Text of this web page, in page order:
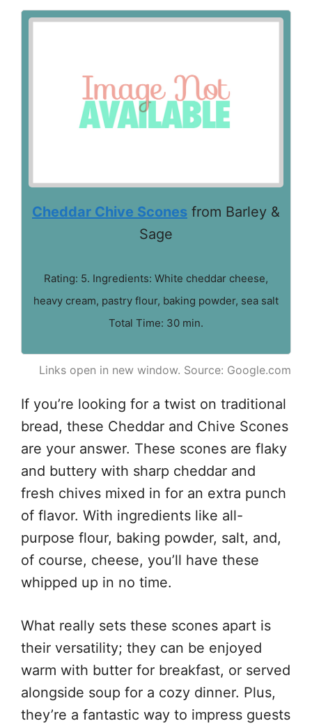
Cheddar Chive Scones from Barley &
Sage
Rating: 5. Ingredients: White cheddar cheese,
heavy cream, pastry flour, baking powder, sea salt
Total Time: 30 min.
Links open in new window. Source: Google.com
If you’re looking for a twist on traditional
bread, these Cheddar and Chive Scones
are your answer. These scones are flaky
and buttery with sharp cheddar and
fresh chives mixed in for an extra punch
of flavor. With ingredients like all-
purpose flour, baking powder, salt, and,
of course, cheese, you’ll have these
whipped up in no time.
What really sets these scones apart is
their versatility; they can be enjoyed
warm with butter for breakfast, or served
alongside soup for a cozy dinner. Plus,
they’re a fantastic way to impress guests